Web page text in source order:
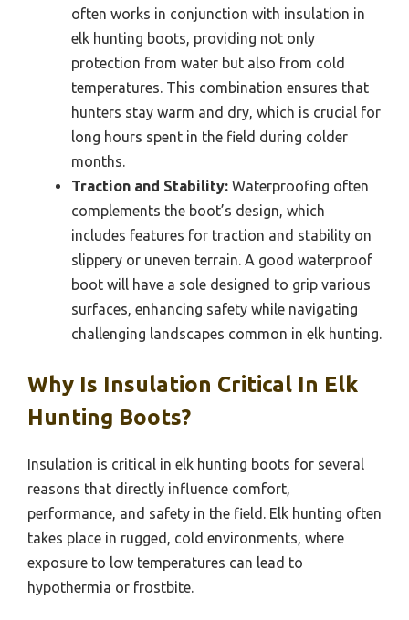
often works in conjunction with insulation in
elk hunting boots, providing not only
protection from water but also from cold
temperatures. This combination ensures that
hunters stay warm and dry, which is crucial for
long hours spent in the field during colder
months.
Traction and Stability: Waterproofing often
complements the boot’s design, which
includes features for traction and stability on
slippery or uneven terrain. A good waterproof
boot will have a sole designed to grip various
surfaces, enhancing safety while navigating
challenging landscapes common in elk hunting.
Why Is Insulation Critical In Elk
Hunting Boots?
Insulation is critical in elk hunting boots for several
reasons that directly influence comfort,
performance, and safety in the field. Elk hunting often
takes place in rugged, cold environments, where
exposure to low temperatures can lead to
hypothermia or frostbite.